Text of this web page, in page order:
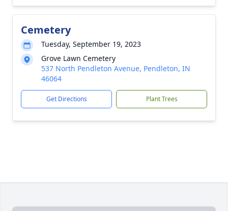
Cemetery
Tuesday, September 19, 2023
Grove Lawn Cemetery
537 North Pendleton Avenue, Pendleton, IN
46064
Get Directions Plant Trees